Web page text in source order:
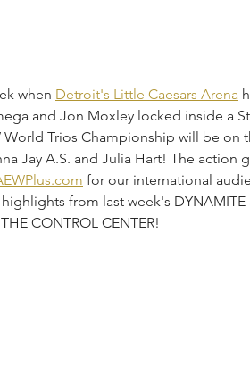
when Detroit's Little Caesars Arena
and Jon Moxley locked inside a
Trios Championship will be on
Jay A.S. and Julia Hart! The action
for our international
from last week's DYNAMITE
CONTROL CENTER!